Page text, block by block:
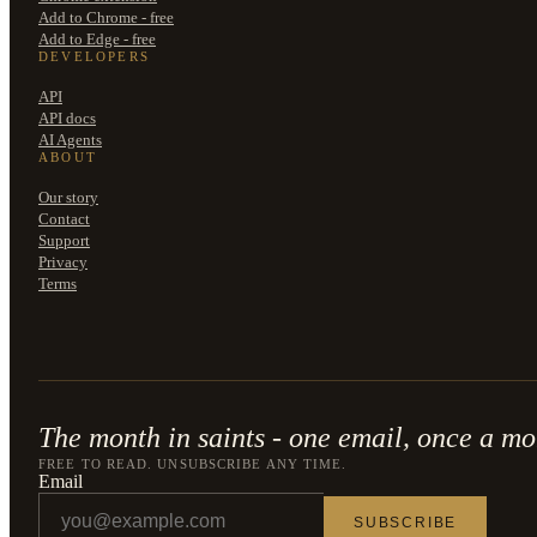
Add to Chrome - free
Add to Edge - free
DEVELOPERS
API
API docs
AI Agents
ABOUT
Our story
Contact
Support
Privacy
Terms
The month in saints - one email, once a
FREE TO READ. UNSUBSCRIBE ANY TIME.
Email
SUBSCRIBE